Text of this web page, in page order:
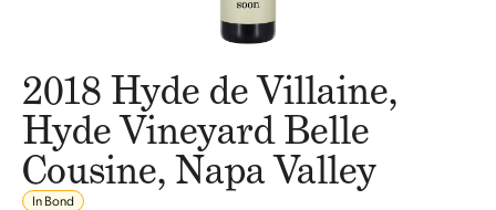
2018 Hyde de Villaine,
Hyde Vineyard Belle
Cousine, Napa Valley
In Bond